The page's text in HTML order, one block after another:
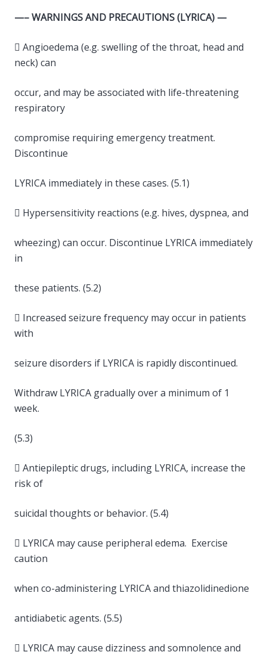
—– WARNINGS AND PRECAUTIONS (LYRICA) —
 Angioedema (e.g. swelling of the throat, head and
neck) can
occur, and may be associated with life-threatening
respiratory
compromise requiring emergency treatment.
Discontinue
LYRICA immediately in these cases. (5.1)
 Hypersensitivity reactions (e.g. hives, dyspnea, and
wheezing) can occur. Discontinue LYRICA immediately
in
these patients. (5.2)
 Increased seizure frequency may occur in patients
with
seizure disorders if LYRICA is rapidly discontinued.
Withdraw LYRICA gradually over a minimum of 1
week.
(5.3)
 Antiepileptic drugs, including LYRICA, increase the
risk of
suicidal thoughts or behavior. (5.4)
 LYRICA may cause peripheral edema. Exercise
caution
when co-administering LYRICA and thiazolidinedione
antidiabetic agents. (5.5)
 LYRICA may cause dizziness and somnolence and